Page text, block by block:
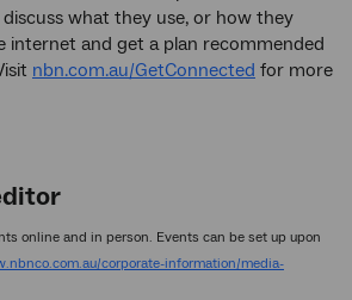
what they use, or how they
internet and get a plan recommended
nbn.com.au/GetConnected for more
online and in person. Events can be set up upon
corporate-information/media-